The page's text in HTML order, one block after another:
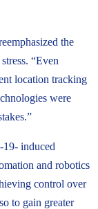
the
“Even
location tracking
were
induced
and robotics
control over
to gain greater